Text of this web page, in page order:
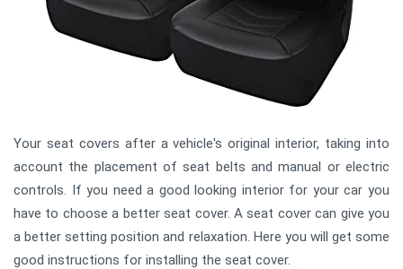
Your seat covers after a vehicle's original interior, taking into
account the placement of seat belts and manual or electric
controls. If you need a good looking interior for your car you
have to choose a better seat cover. A seat cover can give you
a better setting position and relaxation. Here you will get some
good instructions for installing the seat cover.